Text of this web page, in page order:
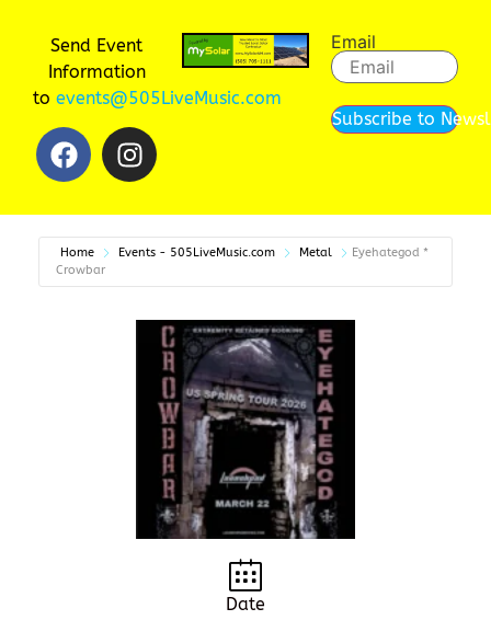
Send Event
Information
to events@505LiveMusic.com
Email
Subscribe to
Home Events - 505LiveMusic.com Metal
Eyehategod *
Crowbar
Date